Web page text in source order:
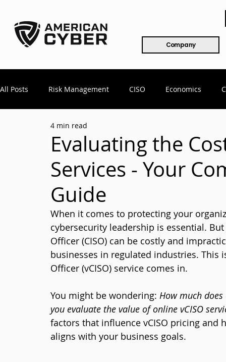
Company
All Posts Risk Management CISO Economics
Mergers & Acquisitions
CMMC Compliance Healthcare
Evaluating the
Services - Your
Guide
4 min read
When it comes to protecting your
cybersecurity leadership is essential.
Officer (CISO) can be costly and
businesses in regulated industries.
Officer (vCISO) service comes in.
You might be wondering: How much does
you evaluate the value of online vCISO
factors that influence vCISO pricing
aligns with your business goals.